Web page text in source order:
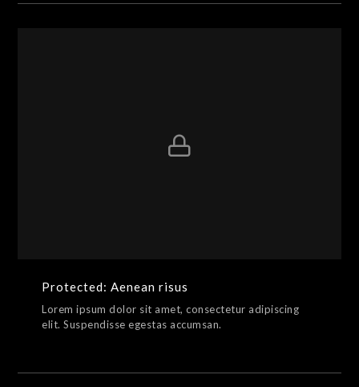
Protected: Aenean risus
Lorem ipsum dolor sit amet, consectetur adipiscing
elit. Suspendisse egestas accumsan.